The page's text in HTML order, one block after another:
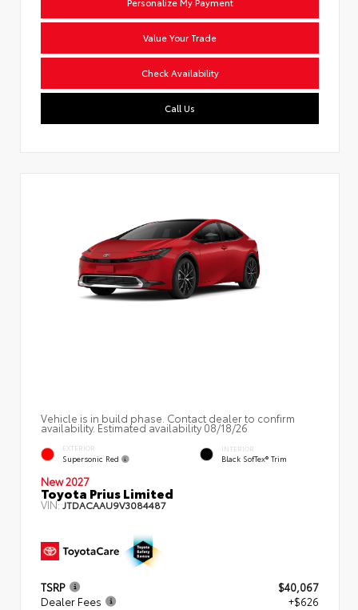
Value Your Trade
Check Availability
Call Us
Vehicle is in build phase. Contact dealer to confirm
availability. Estimated availability 08/18/26
EXTERIOR
Supersonic Red
INTERIOR
Black SofTex® Trim
New 2027
Toyota Prius Limited
VIN: JTDACAAU9V3084487
TSRP
$40,067
Dealer Fees
+$626